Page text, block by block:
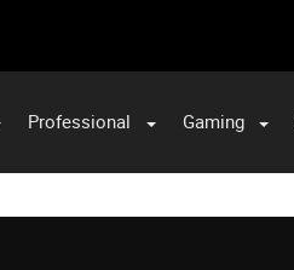
Professional Gaming